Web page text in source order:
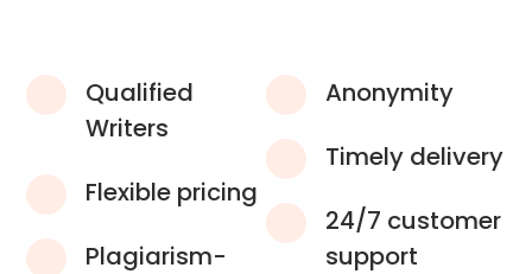
Qualified
Writers
Flexible pricing
Plagiarism-
Anonymity
Timely delivery
24/7 customer
support